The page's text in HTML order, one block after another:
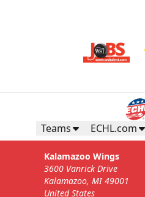
Teams ECHL.com
Kalamazoo Wings
3600 Vanrick Drive
Kalamazoo, MI 49001
United States